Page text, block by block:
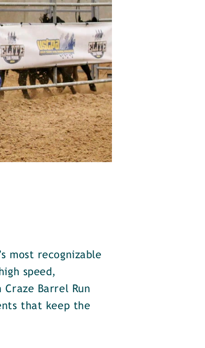
most recognizable
speed,
Barrel Run
that keep the